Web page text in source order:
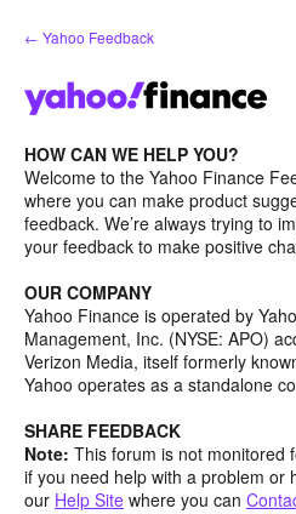
Skip
to
← Yahoo Feedback
HOW CAN WE HELP YOU?
Welcome to the Yahoo Finance
where you can make product
feedback. We’re always trying to
your feedback to make positive
OUR COMPANY
Yahoo Finance is operated by
Management, Inc. (NYSE: APO)
Verizon Media, itself formerly
Yahoo operates as a standalone
SHARE FEEDBACK
Note: This forum is not monitored
if you need help with a problem or
our Help Site where you can